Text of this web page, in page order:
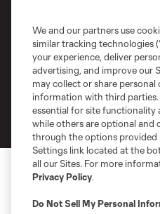
Privacy Policy
Do Not Sell or Share My Personal
©2026 MLS. The Major League
registered trademarks of Major
and logos of MLS teams are
MLS or are used with the
is forbidden.
We and our partners use
similar tracking technologies
your experience, deliver
advertising, and improve our
may collect or share personal
information with third
essential for site functionality
while others are optional and
through the options provided
Settings link located at the
all our Sites. For more
Privacy Policy.
Do Not Sell My Personal